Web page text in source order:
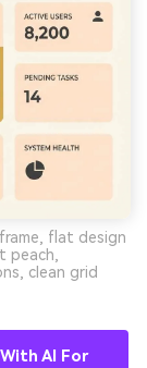
flat design
peach,
clean grid
AI For